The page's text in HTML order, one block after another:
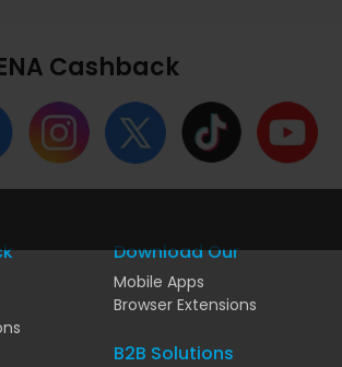
Cashback
Download Our
Mobile Apps
Browser Extensions
B2B Solutions